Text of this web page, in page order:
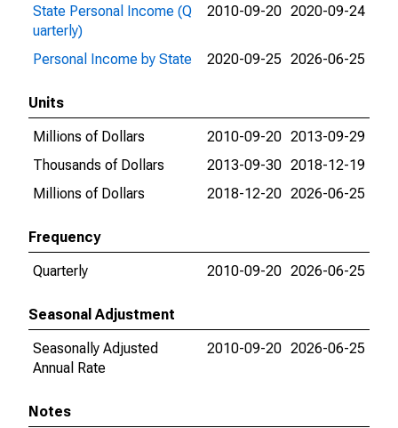
State Personal Income (Q
uarterly)
2010-09-20 2020-09-24
Personal Income by State 2020-09-25 2026-06-25
Units
Millions of Dollars
2010-09-20 2013-09-29
Thousands of Dollars
2013-09-30 2018-12-19
Millions of Dollars
2018-12-20 2026-06-25
Frequency
Quarterly
2010-09-20 2026-06-25
Seasonal Adjustment
Seasonally Adjusted
Annual Rate
2010-09-20 2026-06-25
Notes